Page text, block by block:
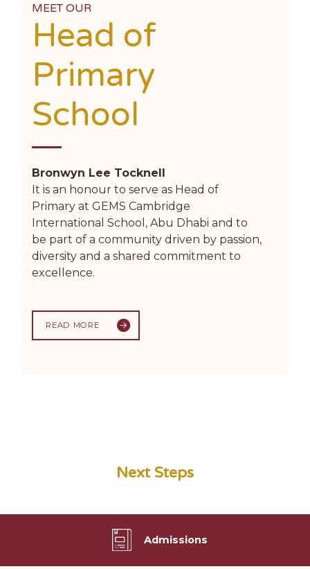
MEET OUR
Head of
Primary
School
Bronwyn Lee Tocknell
It is an honour to serve as Head of
Primary at GEMS Cambridge
International School, Abu Dhabi and to
be part of a community driven by passion,
diversity and a shared commitment to
excellence.
READ MORE
Next Steps
Admissions